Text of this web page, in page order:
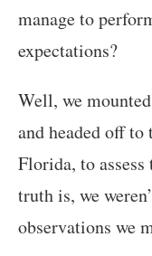
manage to
expectations?
Well, we
and headed off
Florida, to
truth is, we
observations we